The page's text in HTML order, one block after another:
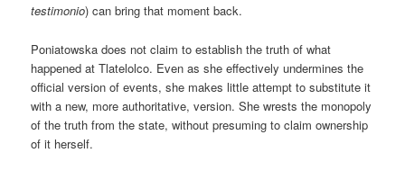
testimonio) can bring that moment back.
Poniatowska does not claim to establish the truth of what
happened at Tlatelolco. Even as she effectively undermines the
official version of events, she makes little attempt to substitute it
with a new, more authoritative, version. She wrests the monopoly
of the truth from the state, without presuming to claim ownership
of it herself.